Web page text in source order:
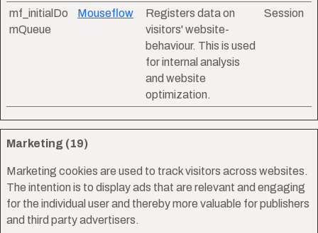
mf_initialDo
mQueue
Mouseflow
Registers data on
visitors' website-
behaviour. This is used
for internal analysis
and website
optimization.
Session
Marketing (19)
Marketing cookies are used to track visitors across websites.
The intention is to display ads that are relevant and engaging
for the individual user and thereby more valuable for publishers
and third party advertisers.